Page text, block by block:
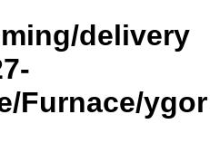
delivery
Furnace/ygor